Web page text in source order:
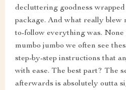
decluttering goodness
package. And what really blew
to-follow everything was.
mumbo jumbo we often see
step-by-step instructions that
with ease. The best part? The
afterwards is absolutely outta